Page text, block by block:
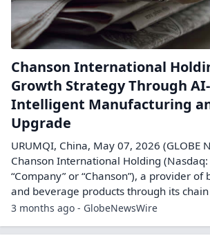
Chanson International
Growth Strategy Through
Intelligent Manufacturing
Upgrade
URUMQI, China, May 07, 2026 (GLOBE
Chanson International Holding (Nasdaq:
“Company” or “Chanson”), a provider of
and beverage products through its
3 months ago - GlobeNewsWire